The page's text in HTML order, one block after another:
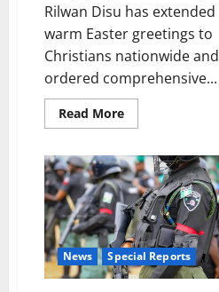
Rilwan Disu has extended
warm Easter greetings to
Christians nationwide and
ordered comprehensive...
Read MoreRead
more
Disu
Orders
Massive
Security
Deployment
for
Easter
Celebrations
News Special Reports